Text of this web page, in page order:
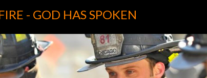
- GOD HAS SPOKEN